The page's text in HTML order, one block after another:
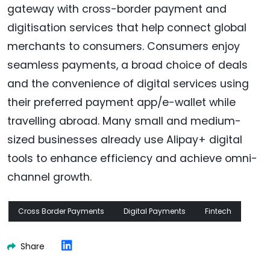
gateway with cross-border payment and
digitisation services that help connect global
merchants to consumers. Consumers enjoy
seamless payments, a broad choice of deals
and the convenience of digital services using
their preferred payment app/e-wallet while
travelling abroad. Many small and medium-
sized businesses already use Alipay+ digital
tools to enhance efficiency and achieve omni-
channel growth.
Cross Border Payments Digital Payments Fintech
Share